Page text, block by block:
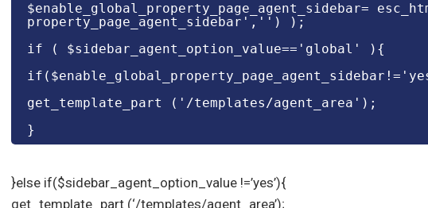
$enable_global_property_page_agent_sidebar=
property_page_agent_sidebar','') );
if ( $sidebar_agent_option_value=='global' ){
get_template_part ('/templates/agent_area');
}
}else if($sidebar_agent_option_value !=’yes’){
get_template_part (‘/templates/agent_area’);